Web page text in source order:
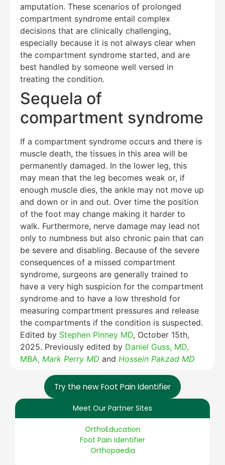
Try the new Foot Pain Identifier
Meet Our Partner Sites
OrthoEducation
Foot Pain Identifier
Orthopaedia
amputation. These scenarios of prolonged
compartment syndrome entail complex
decisions that are clinically challenging,
especially because it is not always clear when
the compartment syndrome started, and are
best handled by someone well versed in
treating the condition.
Sequela of
compartment syndrome
If a compartment syndrome occurs and there is
muscle death, the tissues in this area will be
permanently damaged. In the lower leg, this
may mean that the leg becomes weak or, if
enough muscle dies, the ankle may not move up
and down or in and out. Over time the position
of the foot may change making it harder to
walk. Furthermore, nerve damage may lead not
only to numbness but also chronic pain that can
be severe and disabling. Because of the severe
consequences of a missed compartment
syndrome, surgeons are generally trained to
have a very high suspicion for the compartment
syndrome and to have a low threshold for
measuring compartment pressures and release
the compartments if the condition is suspected.
Edited by Stephen Pinney MD, October 15th,
2025. Previously edited by Daniel Guss, MD,
MBA, Mark Perry MD and Hossein Pakzad MD